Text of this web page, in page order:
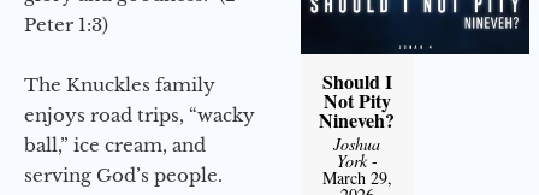
Peter 1:3)
The Knuckles family
enjoys road trips, “wacky
ball,” ice cream, and
serving God’s people.
Should I
Not Pity
Nineveh?
Joshua
York-
March 29,